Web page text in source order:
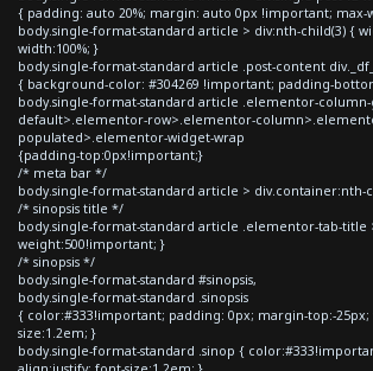
{ padding: auto 20%; margin: auto 0px !important; max-
body.single-format-standard article > div:nth-child(3) {
width:100%; }
body.single-format-standard article .post-content
{ background-color: #304269 !important; padding-
body.single-format-standard article .elementor-column-
default>.elementor-row>.elementor-
populated>.elementor-widget-wrap
{padding-top:0px!important;}
/* meta bar */
body.single-format-standard article > div.container:nth-
/* sinopsis title */
body.single-format-standard article .elementor-tab-title
weight:500!important; }
/* sinopsis */
body.single-format-standard #sinopsis,
body.single-format-standard .sinopsis
{ color:#333!important; padding: 0px; margin-top:-
size:1.2em; }
body.single-format-standard .sinop {